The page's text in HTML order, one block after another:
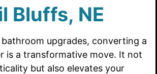
Bluffs, NE
upgrades, converting a
is a transformative move. It not
but also elevates your